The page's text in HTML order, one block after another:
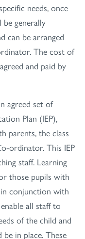
needs, once
generally
can be arranged
The cost of
and paid by
agreed set of
Plan (IEP),
parents, the class
ordinator. This IEP
staff. Learning
those pupils with
conjunction with
all staff to
of the child and
in place. These